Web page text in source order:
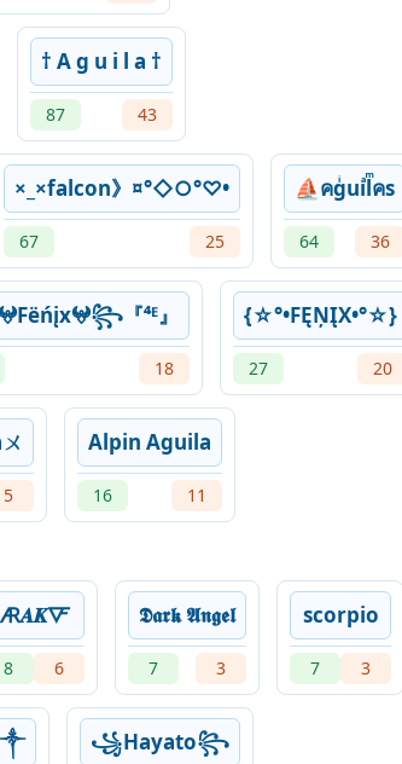
† A g u i l a †
87 43
×_×falcon》¤°◇○°♡•
67 25
⛵คgͥuiͣlͫคs
64 36
『⁴ᴱ』
18
{☆°•FĘŅĮX•°☆}
27 20
5
Alpin Aguila
16 11
🜇𝑨𝑲🜅
8 6
𝕯𝖆𝖗𝖐 𝕬𝖓𝖌𝖊𝖑
7 3
scorpio
7 3
꧁Hayato꧂